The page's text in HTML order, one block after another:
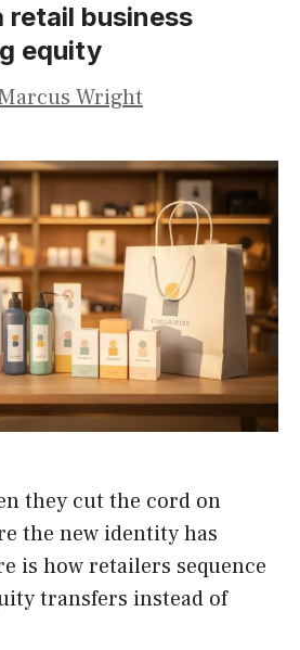
retail business
equity
Wright
they cut the cord on
the new identity has
is how retailers sequence
transfers instead of